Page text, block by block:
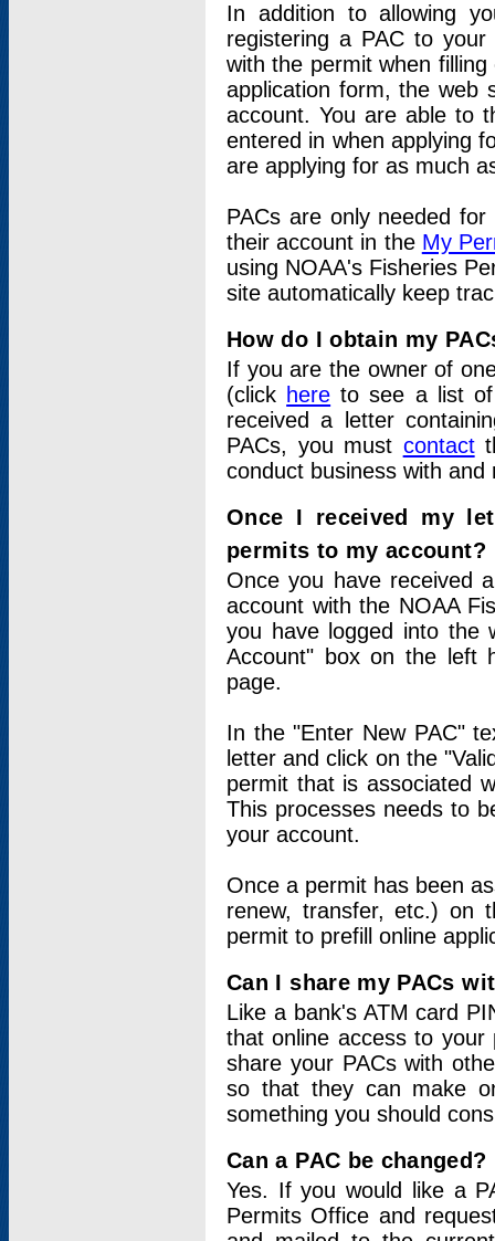
In addition to allowing
registering a PAC to
with the permit when
application form, the web
account. You are able to
entered in when applying
are applying for as much
PACs are only needed
their account in the My
using NOAA's Fisheries
site automatically keep
How do I obtain my
If you are the owner of
(click here to see a list of
received a letter
PACs, you must contact
conduct business with
Once I received my
permits to my account?
Once you have received
account with the NOAA
you have logged into
Account" box on the left
page.
In the "Enter New PAC"
letter and click on the
permit that is associated
This processes needs to
your account.
Once a permit has been
renew, transfer, etc.) on
permit to prefill online
Can I share my PACs
Like a bank's ATM card
that online access to your
share your PACs with
so that they can make
something you should
Can a PAC be changed?
Yes. If you would like a
Permits Office and